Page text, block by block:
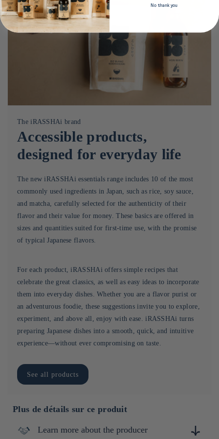
The iRASSHAi brand
Accessible products,
designed for everyday life
The new iRASSHAi essentials range includes 10 of the most
commonly used ingredients in Japan, such as rice, soy sauce,
and matcha, carefully selected for the authenticity of their
flavor and their value for money. These basics are offered in
sizes and quantities suited for first-time use, with the promise
of typical Japanese flavors.
For each product, iRASSHAi offers simple recipes that
celebrate the great classics, as well as easy ideas to incorporate
them into everyday dishes. Whether you are a flavor purist or
an adventurous foodie, these suggestions invite you to explore,
experiment, and above all, enjoy with ease. iRASSHAi turns
preparing Japanese dishes into a smooth, quick, and intuitive
experience—without ever compromising on taste.
See all products
Plus de détails sur ce produit
Learn more about the producer
No thank you